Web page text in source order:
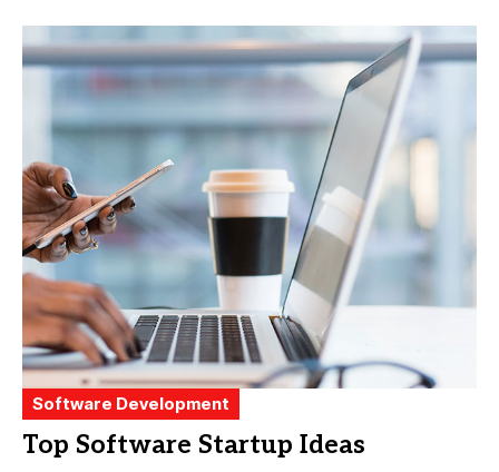
Software Development
Top Software Startup Ideas